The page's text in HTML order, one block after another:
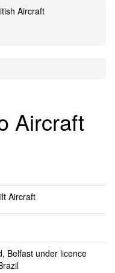
Aircraft
Aircraft
Aircraft
Belfast under licence